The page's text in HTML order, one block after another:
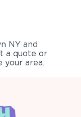
NY and
a quote or
your area.